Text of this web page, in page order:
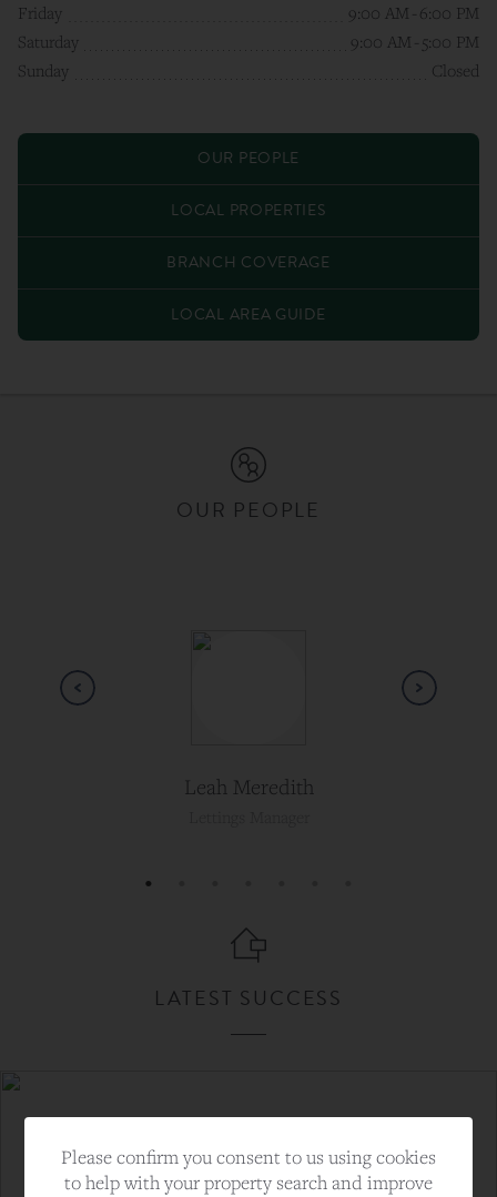
Friday
9:00 AM 6:00 PM
Saturday
9:00 AM 5:00 PM
Sunday
Closed
OUR PEOPLE
LOCAL PROPERTIES
BRANCH COVERAGE
LOCAL AREA GUIDE
OUR PEOPLE
Leah Meredith
LATEST SUCCESS
Please confirm you consent to us using cookies
to help with your property search and improve